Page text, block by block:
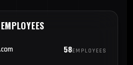
58EMPLOYEES